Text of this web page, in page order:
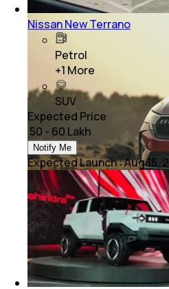
Nissan New Terrano
Petrol
+1 More
SUV
Expected Price
₹ 50 - 60 Lakh
Notify Me
Expected Launch:Aug 15,